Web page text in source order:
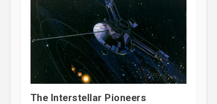
The Interstellar Pioneers